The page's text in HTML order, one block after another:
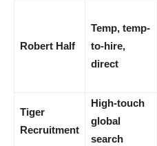
Robert Half
Temp, temp-
to-hire,
direct
Tiger
Recruitment
High-touch
global
search